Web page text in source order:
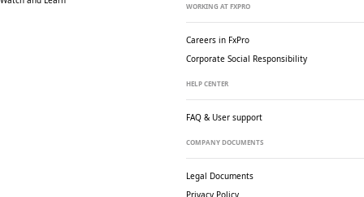
WORKING AT FXPRO
Careers in FxPro
Corporate Social Responsibility
HELP CENTER
FAQ & User support
COMPANY DOCUMENTS
Legal Documents
Privacy Policy